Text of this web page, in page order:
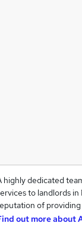
highly dedicated
to landlords
of
out more about